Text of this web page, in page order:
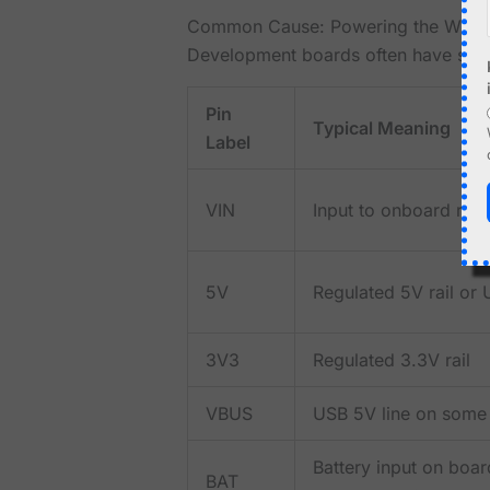
Common Cause: Powering the
Development boards often have
Pin
Label
Typical Meaning
VIN Input to onboard
5V Regulated 5V rail or
3V3 Regulated 3.3V rail
VBUS USB 5V line on
BAT
Battery input on